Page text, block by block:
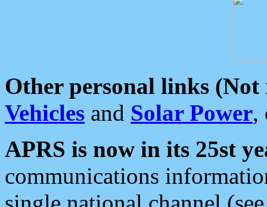
Other personal links (Not
Vehicles and Solar Power,
APRS is now in its 25st
communications